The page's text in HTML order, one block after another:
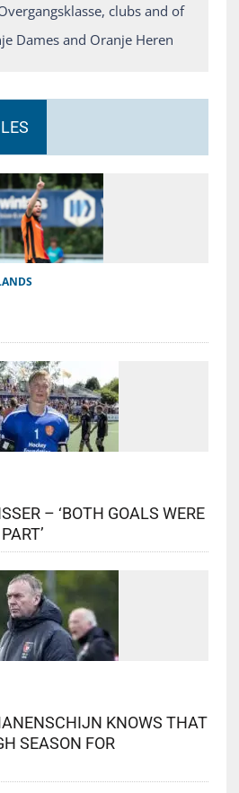
clubs and of
Dames and Oranje Heren
– ‘BOTH GOALS WERE
KNOWS THAT
SEASON FOR